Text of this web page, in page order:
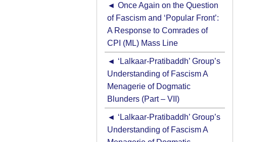
Once Again on the Question
of Fascism and ‘Popular Front’:
A Response to Comrades of
CPI (ML) Mass Line
‘Lalkaar-Pratibaddh’ Group’s
Understanding of Fascism A
Menagerie of Dogmatic
Blunders (Part – VII)
‘Lalkaar-Pratibaddh’ Group’s
Understanding of Fascism A